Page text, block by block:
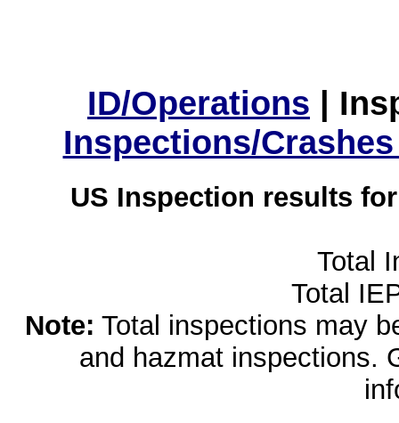
ID/Operations |
Inspections/
US Inspection results
Total
Total
Note: Total inspections may
and hazmat inspections.